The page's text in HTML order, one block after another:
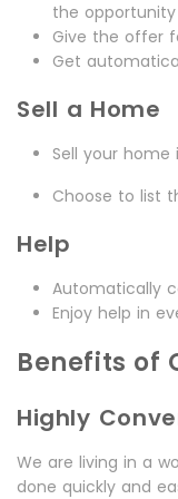
the opportunity
Give the offer
Get
Sell a Home
Sell your home
Choose to list
Help
Automatically
Enjoy help in
Benefits of
Highly
We are living in a
done quickly and